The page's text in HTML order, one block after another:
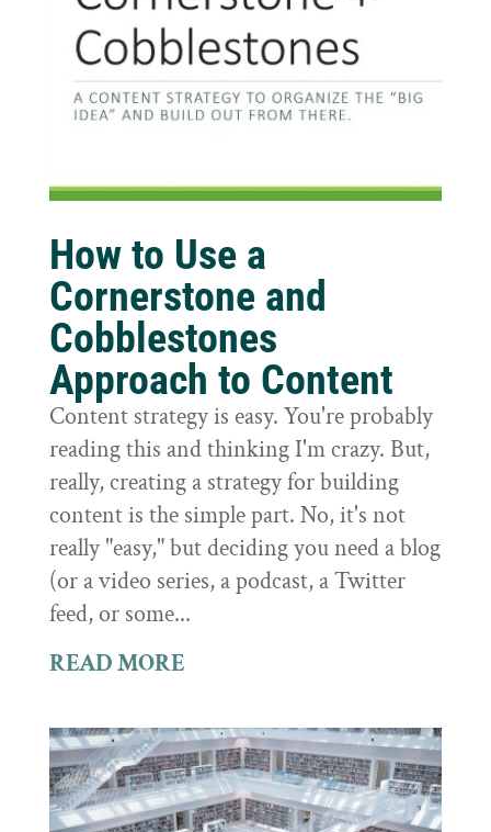
How to Use a
Cornerstone and
Cobblestones
Approach to Content
Content strategy is easy. You're probably
reading this and thinking I'm crazy. But,
really, creating a strategy for building
content is the simple part. No, it's not
really "easy," but deciding you need a blog
(or a video series, a podcast, a Twitter
feed, or some...
READ MORE